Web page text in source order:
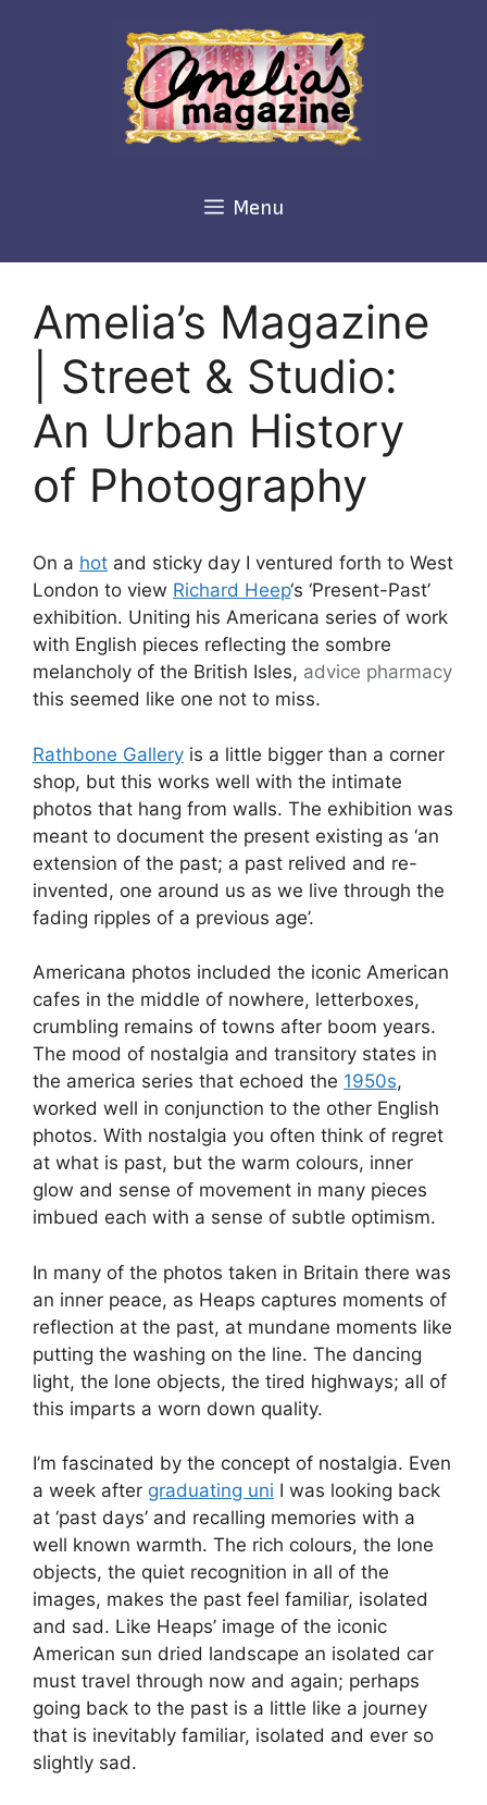
Menu
Amelia’s Magazine
| Street & Studio:
An Urban History
of Photography
On a hot and sticky day I ventured forth to West
London to view Richard Heep‘s ‘Present-Past’
exhibition. Uniting his Americana series of work
with English pieces reflecting the sombre
melancholy of the British Isles, advice pharmacy
this seemed like one not to miss.
Rathbone Gallery is a little bigger than a corner
shop, but this works well with the intimate
photos that hang from walls. The exhibition was
meant to document the present existing as ‘an
extension of the past; a past relived and re-
invented, one around us as we live through the
fading ripples of a previous age’.
Americana photos included the iconic American
cafes in the middle of nowhere, letterboxes,
crumbling remains of towns after boom years.
The mood of nostalgia and transitory states in
the america series that echoed the 1950s,
worked well in conjunction to the other English
photos. With nostalgia you often think of regret
at what is past, but the warm colours, inner
glow and sense of movement in many pieces
imbued each with a sense of subtle optimism.
In many of the photos taken in Britain there was
an inner peace, as Heaps captures moments of
reflection at the past, at mundane moments like
putting the washing on the line. The dancing
light, the lone objects, the tired highways; all of
this imparts a worn down quality.
I’m fascinated by the concept of nostalgia. Even
a week after graduating uni I was looking back
at ‘past days’ and recalling memories with a
well known warmth. The rich colours, the lone
objects, the quiet recognition in all of the
images, makes the past feel familiar, isolated
and sad. Like Heaps’ image of the iconic
American sun dried landscape an isolated car
must travel through now and again; perhaps
going back to the past is a little like a journey
that is inevitably familiar, isolated and ever so
slightly sad.